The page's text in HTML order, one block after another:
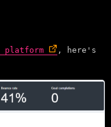
platform
, here's